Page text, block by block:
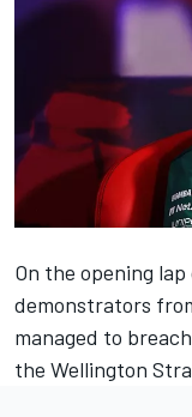
On the opening
demonstrators
managed to
the Wellington